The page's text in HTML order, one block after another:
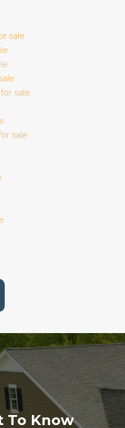
sale
sale
sale
page)
To Know